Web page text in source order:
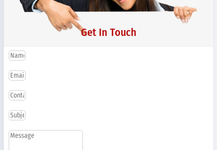
Get In Touch